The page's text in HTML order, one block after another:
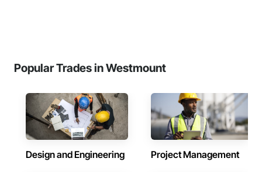
Popular Trades in Westmount
Design and Engineering Project Management